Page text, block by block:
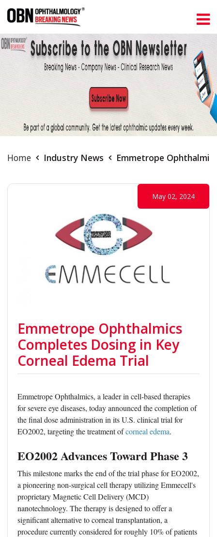
Home Industry News Emmetrope
Emmetrope Ophthalmics
Completes Dosing in Key
Corneal Edema Trial
May 02, 2024
Emmetrope Ophthalmics, a leader in cell-based therapies
for severe eye diseases, today announced the completion of
the final dose administration in its U.S. clinical trial for
EO2002, targeting the treatment ofcorneal edema.
EO2002 Advances Toward Phase 3
This milestone marks the end of the trial phase for EO2002,
a pioneering non-surgical cell therapy utilizing Emmecell's
proprietary Magnetic Cell Delivery (MCD)
nanotechnology. The therapy is designed to offer a
significant alternative to corneal transplantation, a
procedure currently considered for roughly 10% of patients